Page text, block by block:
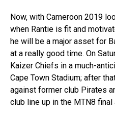
Now, with Cameroon 2019
when Rantie is fit and
he will be a major asset for
at a really good time. On
Kaizer Chiefs in a much-
Cape Town Stadium; after
against former club Pirates
club line up in the MTN8